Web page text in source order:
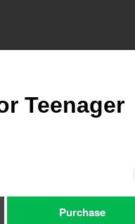
Teenager
Purchase